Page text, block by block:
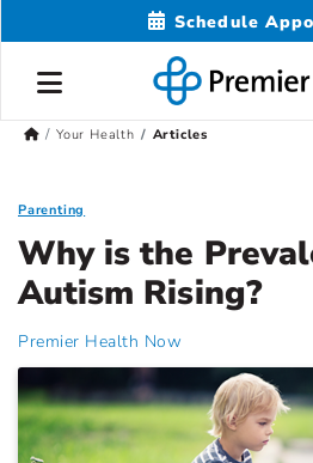
Schedule
Your Health Articles
Parenting
Why is the
Autism Rising?
Premier Health Now